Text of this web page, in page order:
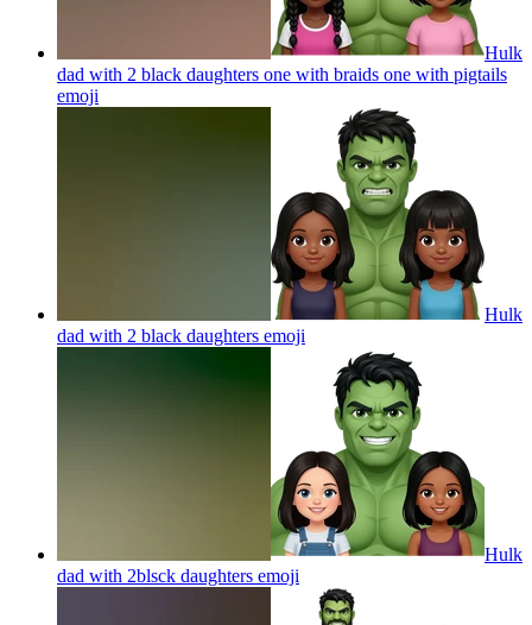
Hulk
dad with 2 black daughters one with braids one with pigtails
emoji
Hulk
dad with 2 black daughters emoji
Hulk
dad with 2blsck daughters emoji